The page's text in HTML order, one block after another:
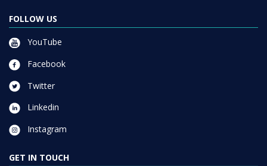
FOLLOW US
YouTube
Facebook
Twitter
Linkedin
Instagram
GET IN TOUCH